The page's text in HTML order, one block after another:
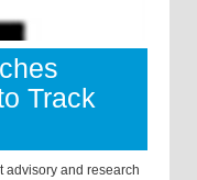
Track
advisory and research